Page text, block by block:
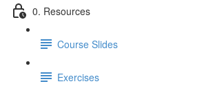
0. Resources
Course Slides
Exercises